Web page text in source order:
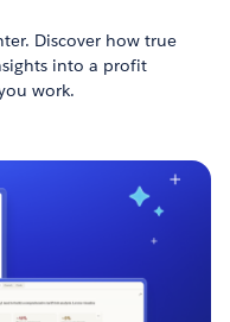
Discover how true
into a profit
work.